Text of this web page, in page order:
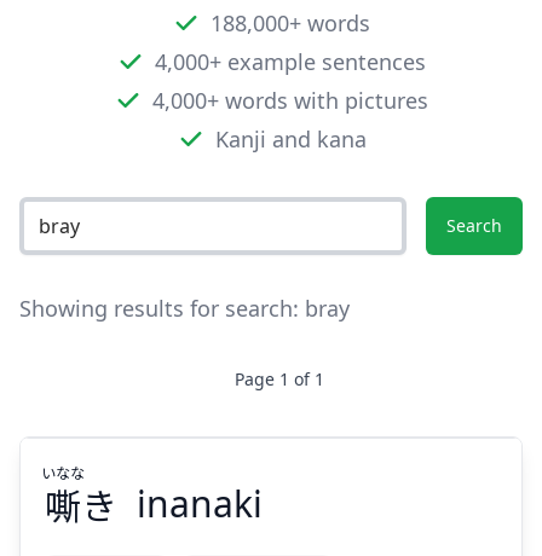
188,000+ words
4,000+ example sentences
4,000+ words with pictures
Kanji and kana
Search
Showing results for search: bray
Page 1 of 1
嘶き
いなな
inanaki